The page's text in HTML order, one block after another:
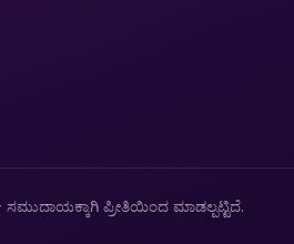
ಪ್ರೀತಿಯಿಂದ ಮಾಡಲ್ಪಟ್ಟಿದೆ.